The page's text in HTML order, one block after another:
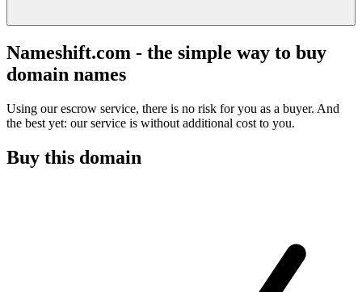
Nameshift.com - the simple way to buy
domain names
Using our escrow service, there is no risk for you as a buyer. And
the best yet: our service is without additional cost to you.
Buy this domain